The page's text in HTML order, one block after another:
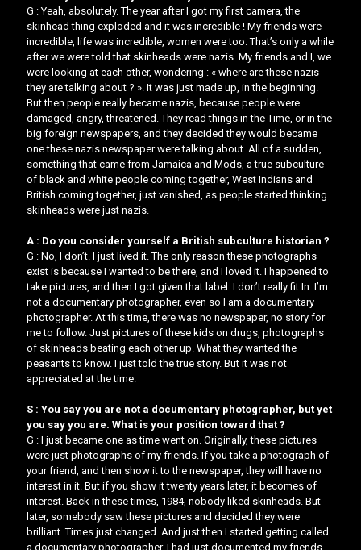
G : Yeah, absolutely. The year after I got my first camera, the
skinhead thing exploded and it was incredible ! My friends were
incredible, life was incredible, women were too. That’s only a while
after we were told that skinheads were nazis. My friends and I, we
were looking at each other, wondering : « where are these nazis
they are talking about ? ». It was just made up, in the beginning.
But then people really became nazis, because people were
damaged, angry, threatened. They read things in the Time, or in the
big foreign newspapers, and they decided they would became
one these nazis newspaper were talking about. All of a sudden,
something that came from Jamaica and Mods, a true subculture
of black and white people coming together, West Indians and
British coming together, just vanished, as people started thinking
skinheads were just nazis.
A : Do you consider yourself a British subculture historian ?
G : No, I don’t. I just lived it. The only reason these photographs
exist is because I wanted to be there, and I loved it. I happened to
take pictures, and then I got given that label. I don’t really fit In. I’m
not a documentary photographer, even so I am a documentary
photographer. At this time, there was no newspaper, no story for
me to follow. Just pictures of these kids on drugs, photographs
of skinheads beating each other up. What they wanted the
peasants to know. ​I just told the true story. But it was not
appreciated at the time.
S : You say you are not a documentary photographer, but yet
you say you are. What is your position toward that ?
G : I just became one as time went on. Originally, these pictures
were just photographs of my friends. If you take a photograph of
your friend, and then show it to the newspaper, they will have no
interest in it. But if you show it twenty years later, it becomes of
interest. Back in these times, 1984, nobody liked skinheads. But
later, somebody saw these pictures and decided they were
brilliant. Times just changed. And just then I started getting called
a documentary photographer. I had just documented my friends.